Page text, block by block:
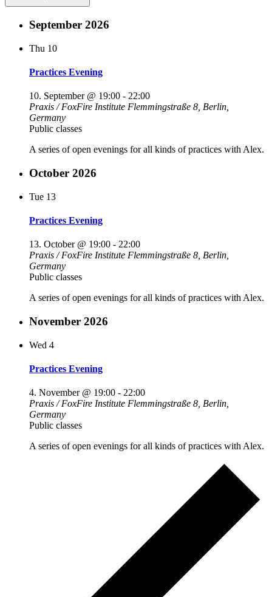
September 2026
Thu 10
Practices Evening
10. September @ 19:00 - 22:00
Praxis / FoxFire Institute Flemmingstraße 8, Berlin,
Germany
Public classes
A series of open evenings for all kinds of practices with Alex.
October 2026
Tue 13
Practices Evening
13. October @ 19:00 - 22:00
Praxis / FoxFire Institute Flemmingstraße 8, Berlin,
Germany
Public classes
A series of open evenings for all kinds of practices with Alex.
November 2026
Wed 4
Practices Evening
4. November @ 19:00 - 22:00
Praxis / FoxFire Institute Flemmingstraße 8, Berlin,
Germany
Public classes
A series of open evenings for all kinds of practices with Alex.